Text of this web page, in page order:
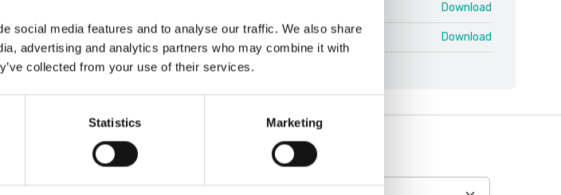
social media features and to analyse our traffic. We also share
advertising and analytics partners who may combine it with
collected from your use of their services.
Statistics Marketing
Download
Manual FOB swe.pdf Download